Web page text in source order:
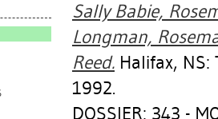
Sally Babie,
Longman,
Reed. Halifax,
1992.
DOSSIER: 343 -